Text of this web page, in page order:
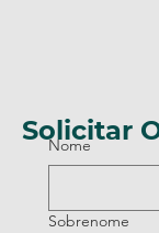
Nome
Sobrenome
Solicitar